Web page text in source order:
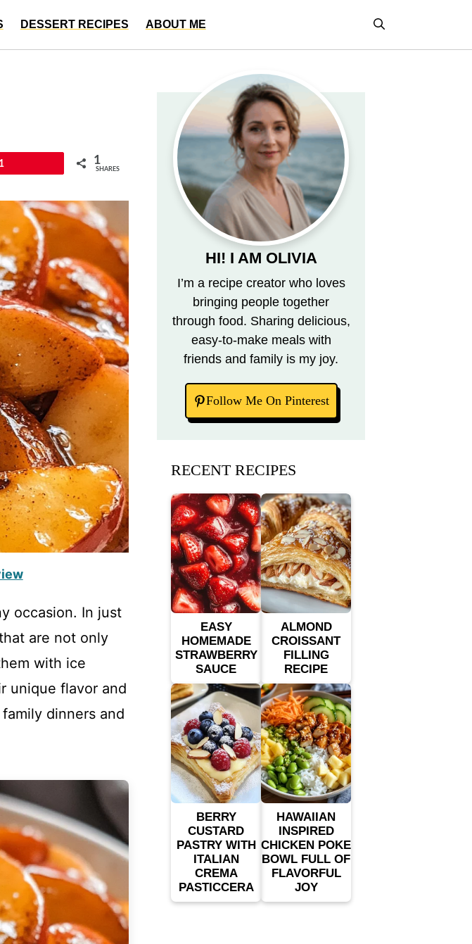
DESSERT RECIPES ABOUT ME
1 1
SHARES
occasion. In just
are not only
with ice
unique flavor and
dinners and
HI! I AM OLIVIA
I’m a recipe creator who loves
bringing people together
through food. Sharing delicious,
easy-to-make meals with
friends and family is my joy.
Follow Me On Pinterest
RECENT RECIPES
EASY
HOMEMADE
STRAWBERRY
SAUCE
ALMOND
CROISSANT
FILLING
RECIPE
BERRY
CUSTARD
PASTRY WITH
ITALIAN
CREMA
PASTICCERA
HAWAIIAN
INSPIRED
CHICKEN POKE
BOWL FULL OF
FLAVORFUL
JOY